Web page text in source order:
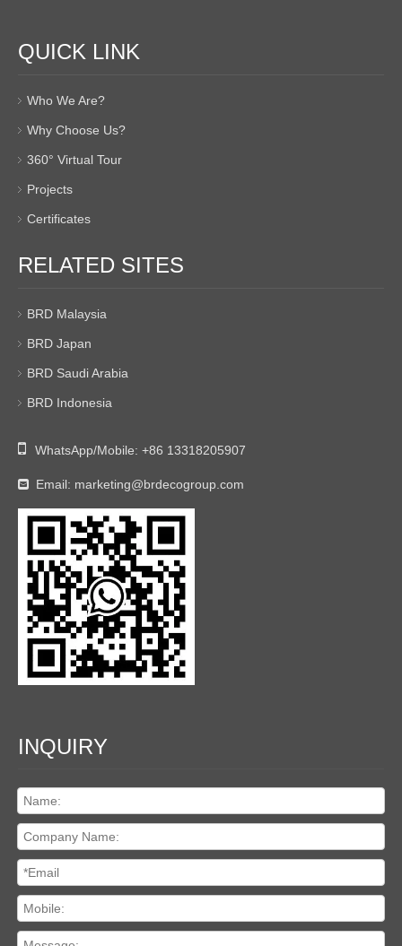
QUICK LINK
Who We Are?
Why Choose Us?
360° Virtual Tour
Projects
Certificates
RELATED SITES
BRD Malaysia
BRD Japan
BRD Saudi Arabia
BRD Indonesia
 WhatsApp/Mobile: +86 13318205907
 Email: marketing@brdecogroup.com
INQUIRY